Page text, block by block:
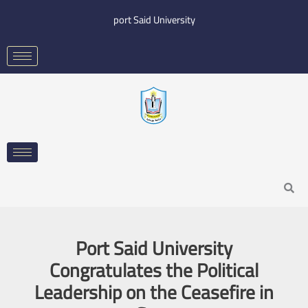
content
port Said University
Search
Port Said University
Congratulates the Political
Leadership on the Ceasefire in